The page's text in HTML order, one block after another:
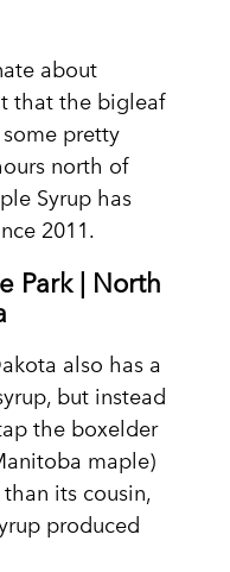
about
that the bigleaf
pretty
north of
Syrup has
2011.
Park | North
also has a
but instead
the boxelder
maple)
its cousin,
produced